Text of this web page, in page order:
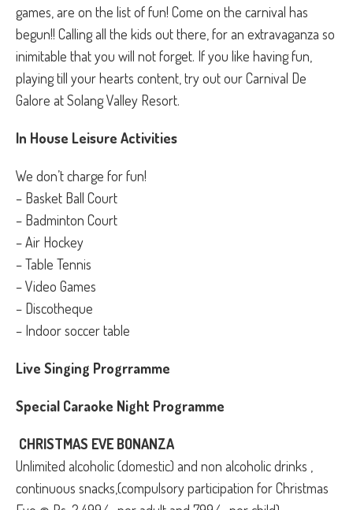
games, are on the list of fun! Come on the carnival has
begun!! Calling all the kids out there, for an extravaganza so
inimitable that you will not forget. If you like having fun,
playing till your hearts content, try out our Carnival De
Galore at Solang Valley Resort.
In House Leisure Activities
We don’t charge for fun!
– Basket Ball Court
– Badminton Court
– Air Hockey
– Table Tennis
– Video Games
– Discotheque
– Indoor soccer table
Live Singing Progrramme
Special Caraoke Night Programme
CHRISTMAS EVE BONANZA
Unlimited alcoholic (domestic) and non alcoholic drinks ,
continuous snacks,(compulsory participation for Christmas